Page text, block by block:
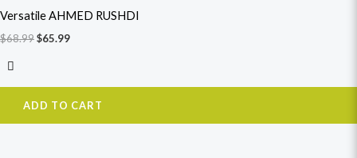
Versatile AHMED RUSHDI
$68.99
$68.99.
$65.99
$65.99.
ADD TO CART